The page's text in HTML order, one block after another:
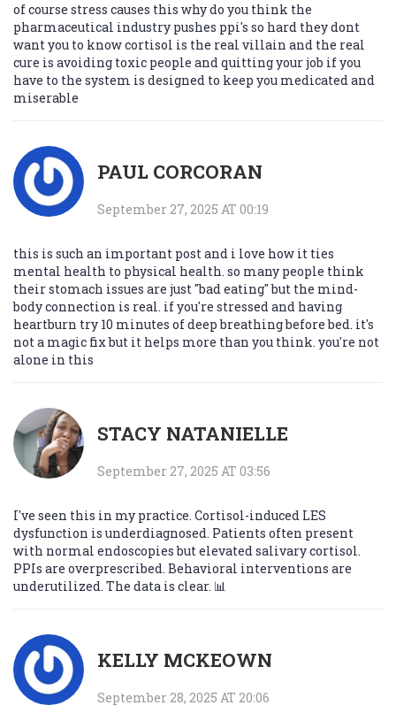
of course stress causes this why do you think the
pharmaceutical industry pushes ppi's so hard they dont
want you to know cortisol is the real villain and the real
cure is avoiding toxic people and quitting your job if you
have to the system is designed to keep you medicated and
miserable
PAUL CORCORAN
September 27, 2025 AT 00:19
this is such an important post and i love how it ties
mental health to physical health. so many people think
their stomach issues are just "bad eating" but the mind-
body connection is real. if you're stressed and having
heartburn try 10 minutes of deep breathing before bed. it's
not a magic fix but it helps more than you think. you're not
alone in this
STACY NATANIELLE
September 27, 2025 AT 03:56
I've seen this in my practice. Cortisol-induced LES
dysfunction is underdiagnosed. Patients often present
with normal endoscopies but elevated salivary cortisol.
PPIs are overprescribed. Behavioral interventions are
underutilized. The data is clear. 📊
KELLY MCKEOWN
September 28, 2025 AT 20:06